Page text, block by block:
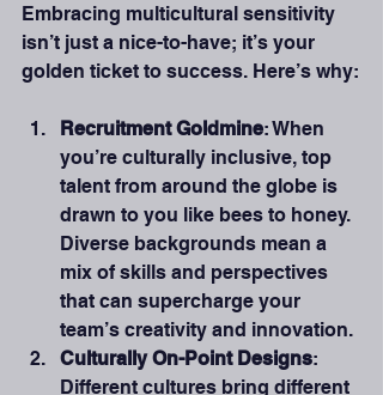
Embracing multicultural sensitivity
isn’t just a nice-to-have; it’s your
golden ticket to success. Here’s why:
Recruitment Goldmine: When
you’re culturally inclusive, top
talent from around the globe is
drawn to you like bees to honey.
Diverse backgrounds mean a
mix of skills and perspectives
that can supercharge your
team’s creativity and innovation.
Culturally On-Point Designs:
Different cultures bring different